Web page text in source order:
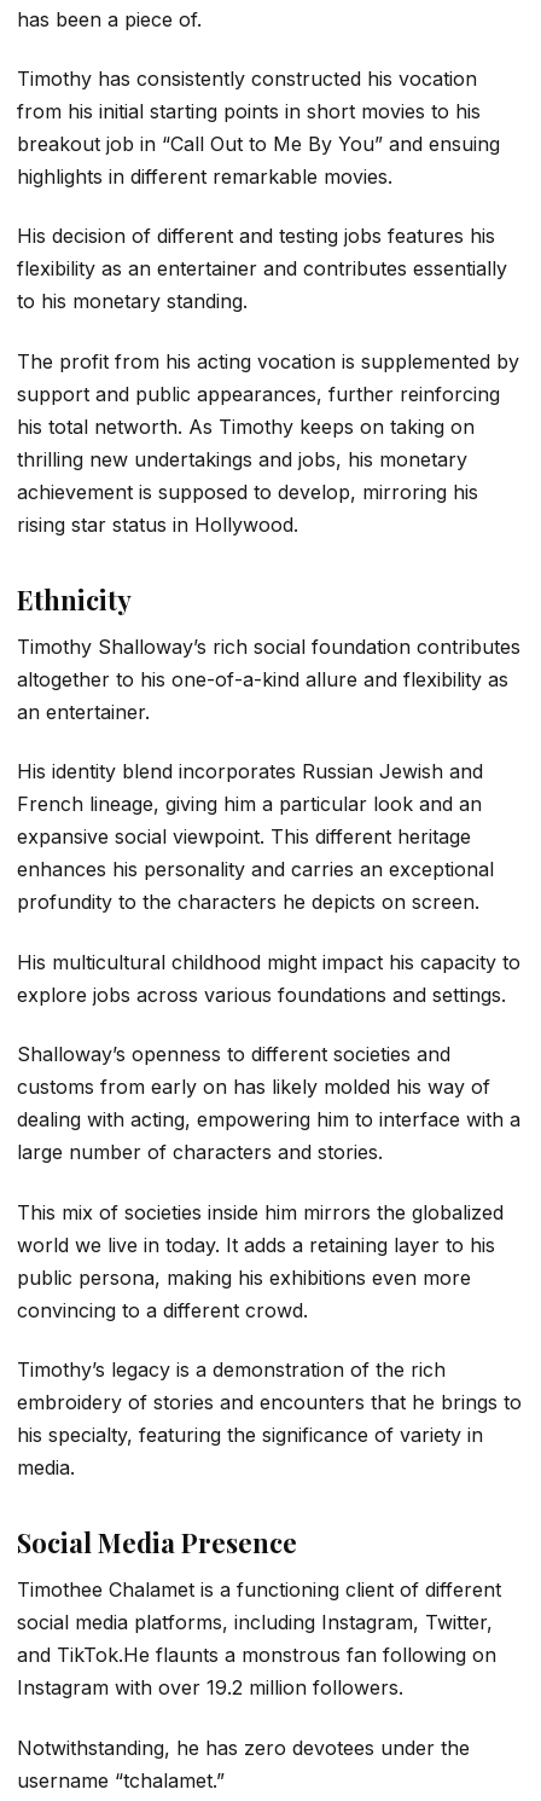
has been a piece of.
Timothy has consistently constructed his vocation
from his initial starting points in short movies to his
breakout job in “Call Out to Me By You” and ensuing
highlights in different remarkable movies.
His decision of different and testing jobs features his
flexibility as an entertainer and contributes essentially
to his monetary standing.
The profit from his acting vocation is supplemented by
support and public appearances, further reinforcing
his total networth. As Timothy keeps on taking on
thrilling new undertakings and jobs, his monetary
achievement is supposed to develop, mirroring his
rising star status in Hollywood.
Ethnicity
Timothy Shalloway’s rich social foundation contributes
altogether to his one-of-a-kind allure and flexibility as
an entertainer.
His identity blend incorporates Russian Jewish and
French lineage, giving him a particular look and an
expansive social viewpoint. This different heritage
enhances his personality and carries an exceptional
profundity to the characters he depicts on screen.
His multicultural childhood might impact his capacity to
explore jobs across various foundations and settings.
Shalloway’s openness to different societies and
customs from early on has likely molded his way of
dealing with acting, empowering him to interface with a
large number of characters and stories.
This mix of societies inside him mirrors the globalized
world we live in today. It adds a retaining layer to his
public persona, making his exhibitions even more
convincing to a different crowd.
Timothy’s legacy is a demonstration of the rich
embroidery of stories and encounters that he brings to
his specialty, featuring the significance of variety in
media.
Social Media Presence
Timothee Chalamet is a functioning client of different
social media platforms, including Instagram, Twitter,
and TikTok.He flaunts a monstrous fan following on
Instagram with over 19.2 million followers.
Notwithstanding, he has zero devotees under the
username “tchalamet.”